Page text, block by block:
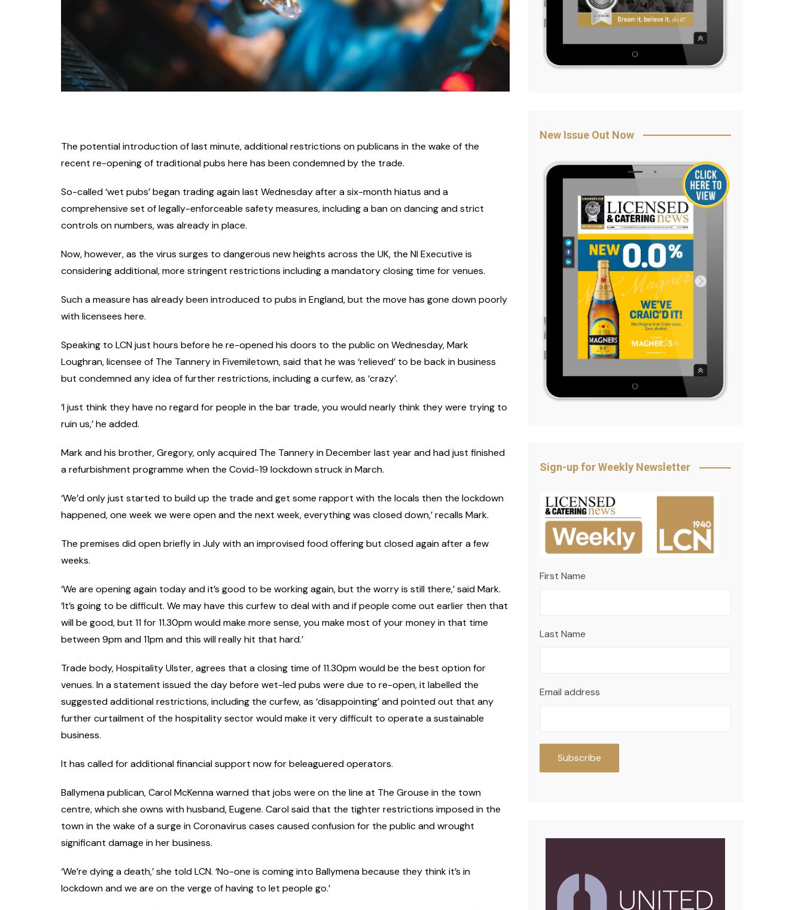
The potential introduction of last minute, additional restrictions on publicans in the wake of the
recent re-opening of traditional pubs here has been condemned by the trade.
So-called ‘wet pubs’ began trading again last Wednesday after a six-month hiatus and a
comprehensive set of legally-enforceable safety measures, including a ban on dancing and strict
controls on numbers, was already in place.
Now, however, as the virus surges to dangerous new heights across the UK, the NI Executive is
considering additional, more stringent restrictions including a mandatory closing time for venues.
Such a measure has already been introduced to pubs in England, but the move has gone down poorly
with licensees here.
Speaking to LCN just hours before he re-opened his doors to the public on Wednesday, Mark
Loughran, licensee of The Tannery in Fivemiletown, said that he was ‘relieved’ to be back in business
but condemned any idea of further restrictions, including a curfew, as ‘crazy’.
‘I just think they have no regard for people in the bar trade, you would nearly think they were trying to
ruin us,’ he added.
Mark and his brother, Gregory, only acquired The Tannery in December last year and had just finished
a refurbishment programme when the Covid-19 lockdown struck in March.
‘We’d only just started to build up the trade and get some rapport with the locals then the lockdown
happened, one week we were open and the next week, everything was closed down,’ recalls Mark.
The premises did open briefly in July with an improvised food offering but closed again after a few
weeks.
‘We are opening again today and it’s good to be working again, but the worry is still there,’ said Mark.
‘It’s going to be difficult. We may have this curfew to deal with and if people come out earlier then that
will be good, but 11 for 11.30pm would make more sense, you make most of your money in that time
between 9pm and 11pm and this will really hit that hard.’
Trade body, Hospitality Ulster, agrees that a closing time of 11.30pm would be the best option for
venues. In a statement issued the day before wet-led pubs were due to re-open, it labelled the
suggested additional restrictions, including the curfew, as ‘disappointing’ and pointed out that any
further curtailment of the hospitality sector would make it very difficult to operate a sustainable
business.
It has called for additional financial support now for beleaguered operators.
Ballymena publican, Carol McKenna warned that jobs were on the line at The Grouse in the town
centre, which she owns with husband, Eugene. Carol said that the tighter restrictions imposed in the
town in the wake of a surge in Coronavirus cases caused confusion for the public and wrought
significant damage in her business.
‘We’re dying a death,’ she told LCN. ‘No-one is coming into Ballymena because they think it’s in
lockdown and we are on the verge of having to let people go.’
New Issue Out Now
Sign-up for Weekly Newsletter
First Name
Last Name
Email address